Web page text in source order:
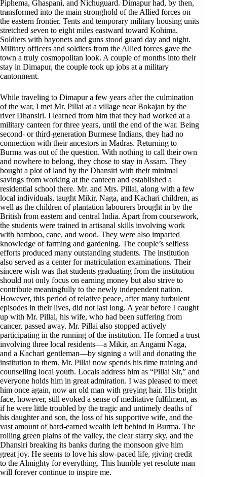
Piphema, Ghaspani, and Nichuguard. Dimapur had, by then,
transformed into the main stronghold of the Allied forces on
the eastern frontier. Tents and temporary military housing units
stretched seven to eight miles eastward toward Kohima.
Soldiers with bayonets and guns stood guard day and night.
Military officers and soldiers from the Allied forces gave the
town a truly cosmopolitan look. A couple of months into their
stay in Dimapur, the couple took up jobs at a military
cantonment.
While traveling to Dimapur a few years after the culmination
of the war, I met Mr. Pillai at a village near Bokajan by the
river Dhansiri. I learned from him that they had worked at a
military canteen for three years, until the end of the war. Being
second- or third-generation Burmese Indians, they had no
connection with their ancestors in Madras. Returning to
Burma was out of the question. With nothing to call their own
and nowhere to belong, they chose to stay in Assam. They
bought a plot of land by the Dhansiri with their minimal
savings from working at the canteen and established a
residential school there. Mr. and Mrs. Pillai, along with a few
local individuals, taught Mikir, Naga, and Kachari children, as
well as the children of plantation labourers brought in by the
British from eastern and central India. Apart from coursework,
the students were trained in artisanal skills involving work
with bamboo, cane, and wood. They were also imparted
knowledge of farming and gardening. The couple’s selfless
efforts produced many outstanding students. The institution
also served as a center for matriculation examinations. Their
sincere wish was that students graduating from the institution
should not only focus on earning money but also strive to
contribute meaningfully to the newly independent nation.
However, this period of relative peace, after many turbulent
episodes in their lives, did not last long. A year before I caught
up with Mr. Pillai, his wife, who had been suffering from
cancer, passed away. Mr. Pillai also stopped actively
participating in the running of the institution. He formed a trust
involving three local residents—a Mikir, an Angami Naga,
and a Kachari gentleman—by signing a will and donating the
institution to them. Mr. Pillai now spends his time training and
counselling local youth. Locals address him as “Pillai Sir,” and
everyone holds him in great admiration. I was pleased to meet
him once again, now an old man with greying hair. His bright
face, however, still evoked a sense of meditative fulfilment, as
if he were little troubled by the tragic and untimely deaths of
his daughter and son, the loss of his supportive wife, and the
vast amount of hard-earned wealth left behind in Burma. The
rolling green plains of the valley, the clear starry sky, and the
Dhansiri breaking its banks during the monsoon give him
great joy. He seems to love his slow-paced life, giving credit
to the Almighty for everything. This humble yet resolute man
will forever continue to inspire me.